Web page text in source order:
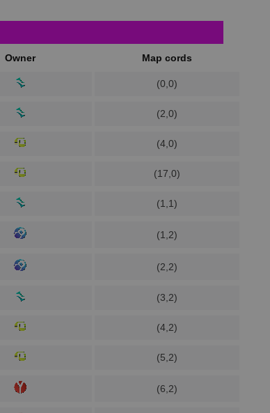
Owner Map cords
(0,0)
(2,0)
(4,0)
(17,0)
(1,1)
(1,2)
(2,2)
(3,2)
(4,2)
(5,2)
(6,2)